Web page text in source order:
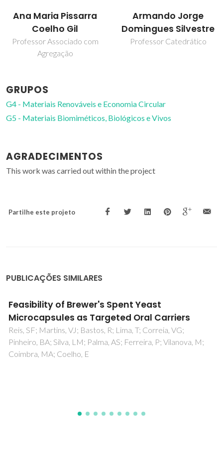
Armando Jorge
Domingues Silvestre
Professor Catedrático
Carlos Pascoal Neto
Diretor do Raiz
GRUPOS
G4 - Materiais Renováveis e Economia Circular
G5 - Materiais Biomiméticos, Biológicos e Vivos
AGRADECIMENTOS
This work was carried out within the project
Partilhe este projeto
PUBLICAÇÕES SIMILARES
Identification of metabolites in human
hepatic bile using 800 MHz H-1 NMR
spectroscopy, HPLC-NMR/MS and UPLC-MS
Duarte, IF; Legido-Quigley, C; Parker, DA; Swann, JR; Spraul,
M; Braumann, U; Gil, AM; Holmes, E; Nicholson, JK; Murphy,